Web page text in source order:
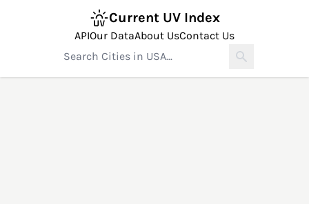
Current UV Index
APIOur DataAbout UsContact Us